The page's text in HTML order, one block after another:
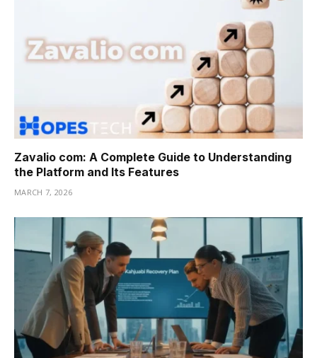
Zavalio com: A Complete Guide to Understanding
the Platform and Its Features
MARCH 7, 2026